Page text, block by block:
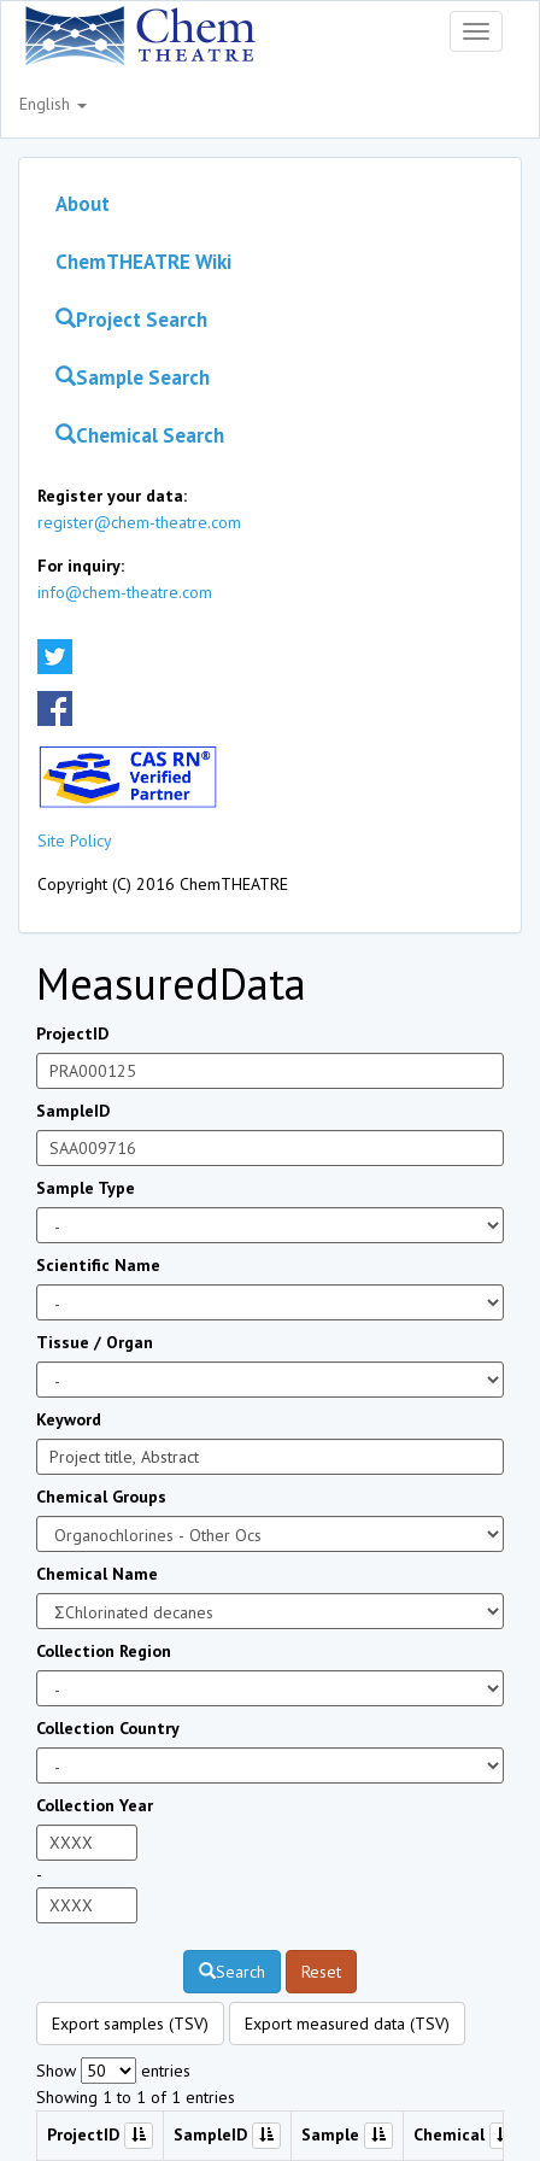
Toggle
English
About
ChemTHEATRE Wiki
Project Search
Sample Search
Chemical Search
Register your data:
register@chem-theatre.com
For inquiry:
info@chem-theatre.com
Site Policy
Copyright (C) 2016 ChemTHEATRE
MeasuredData
ProjectID
SampleID
Sample Type
Scientific Name
Tissue / Organ
Keyword
Chemical Groups
Chemical Name
Collection Region
Collection Country
Collection Year
-
Search Reset
Export samples (TSV) Export measured data (TSV)
Show
entries
Showing 1 to 1 of 1 entries
ProjectID
SampleID Sample Chemical